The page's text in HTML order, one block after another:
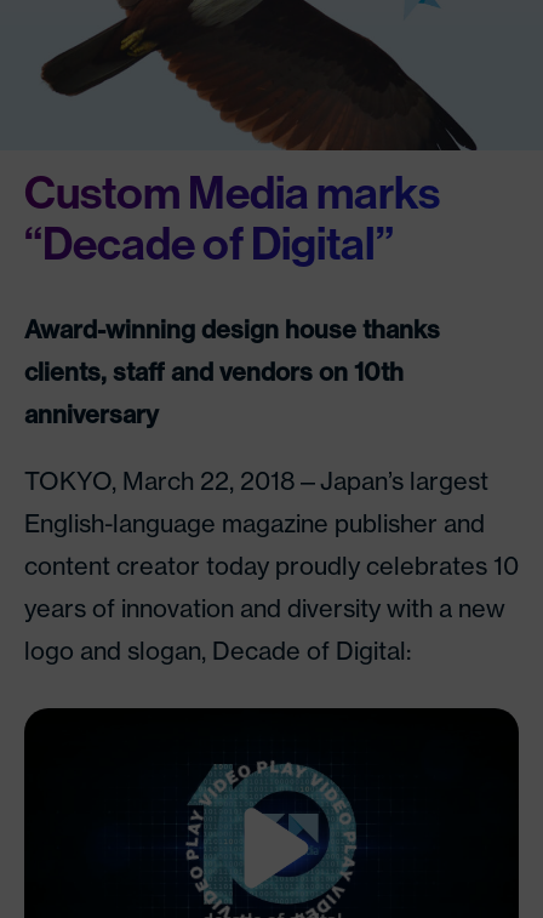
Custom Media marks
“Decade of Digital”
Award-winning design house thanks
clients, staff and vendors on 10th
anniversary
TOKYO, March 22, 2018—Japan’s largest
English-language magazine publisher and
content creator today proudly celebrates 10
years of innovation and diversity with a new
logo and slogan, Decade of Digital:
Watch Video